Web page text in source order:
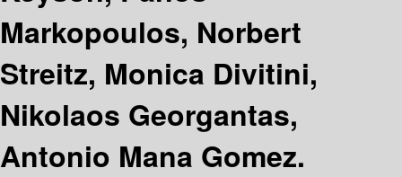
Markopoulos, Norbert
Streitz, Monica Divitini,
Nikolaos Georgantas,
Antonio Mana Gomez.